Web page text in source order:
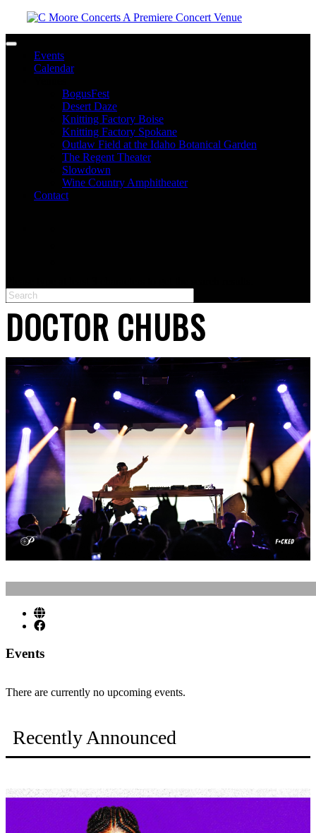
Toggle navigation
Events
Calendar
BogusFest
Desert Daze
Knitting Factory Boise
Knitting Factory Spokane
Outlaw Field at the Idaho Botanical Garden
The Regent Theater
Slowdown
Wine Country Amphitheater
Contact
DOCTOR CHUBS
Events
There are currently no upcoming events.
Recently Announced